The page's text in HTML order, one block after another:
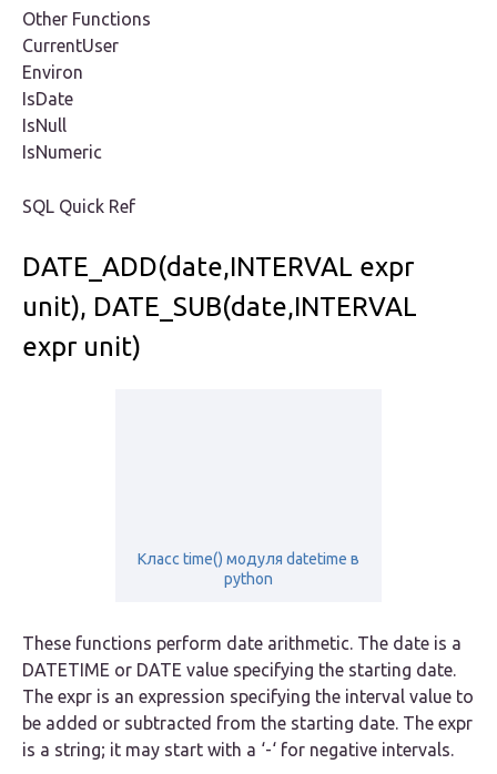
Other Functions
CurrentUser
Environ
IsDate
IsNull
IsNumeric
SQL Quick Ref
DATE_ADD(date,INTERVAL expr
unit), DATE_SUB(date,INTERVAL
expr unit)
Класс time() модуля datetime в
python
These functions perform date arithmetic. The date is a
DATETIME or DATE value specifying the starting date.
The expr is an expression specifying the interval value to
be added or subtracted from the starting date. The expr
is a string; it may start with a ‘-‘ for negative intervals.